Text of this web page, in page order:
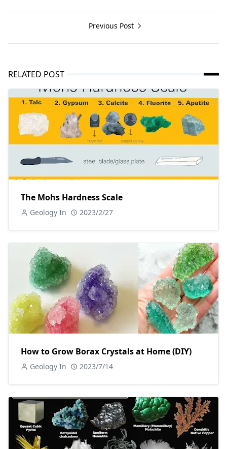
Previous Post
RELATED POST
The Mohs Hardness Scale
Geology In 2023/2/27
How to Grow Borax Crystals at Home (DIY)
Geology In 2023/7/14